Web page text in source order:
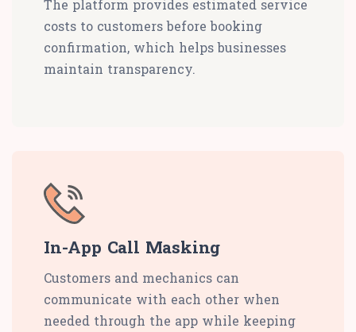
The platform provides estimated service
costs to customers before booking
confirmation, which helps businesses
maintain transparency.
In-App Call Masking
Customers and mechanics can
communicate with each other when
needed through the app while keeping